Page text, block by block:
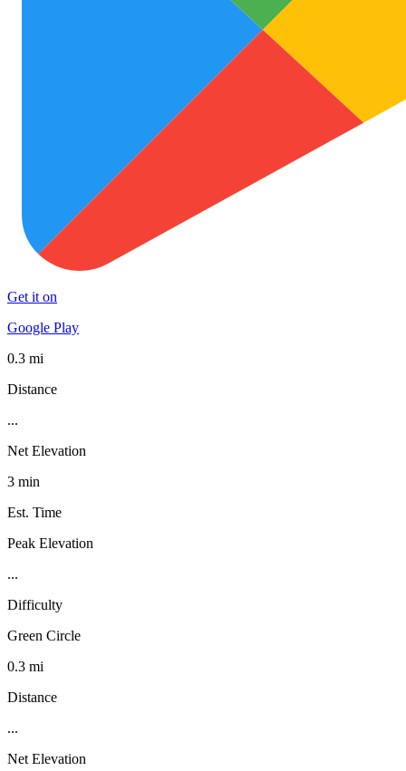
Get it on
Google Play
0.3 mi
Distance
...
Net Elevation
3 min
Est. Time
Peak Elevation
...
Difficulty
Green Circle
0.3 mi
Distance
...
Net Elevation